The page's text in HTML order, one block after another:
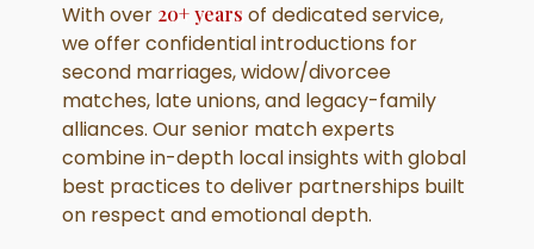
With over 20+ years of dedicated service,
we offer confidential introductions for
second marriages, widow/divorcee
matches, late unions, and legacy-family
alliances. Our senior match experts
combine in-depth local insights with global
best practices to deliver partnerships built
on respect and emotional depth.